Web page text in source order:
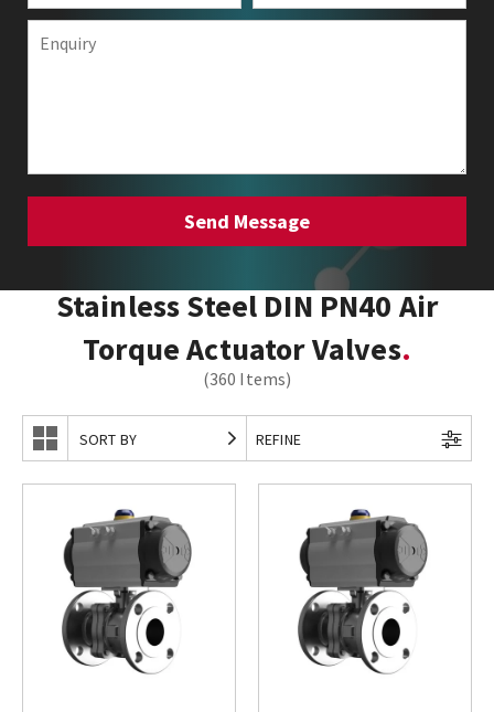
Stainless Steel DIN PN40 Air
Torque Actuator Valves
(360 Items)
REFINE
SORT BY